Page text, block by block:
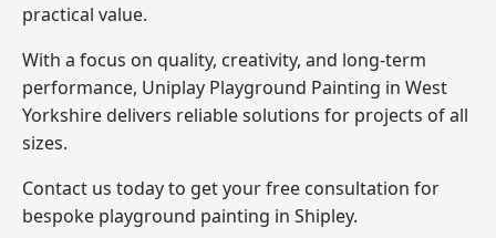
practical value.
With a focus on quality, creativity, and long-term
performance, Uniplay Playground Painting in West
Yorkshire delivers reliable solutions for projects of all
sizes.
Contact us today to get your free consultation for
bespoke playground painting in Shipley.